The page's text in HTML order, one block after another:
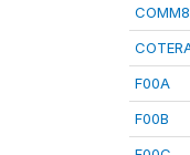
F00A
F00B